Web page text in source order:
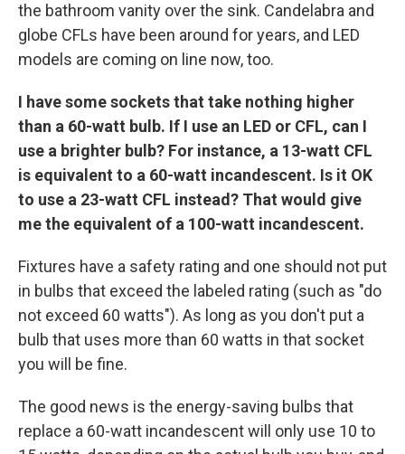
the bathroom vanity over the sink. Candelabra and
globe CFLs have been around for years, and LED
models are coming on line now, too.
I have some sockets that take nothing higher
than a 60-watt bulb. If I use an LED or CFL, can I
use a brighter bulb? For instance, a 13-watt CFL
is equivalent to a 60-watt incandescent. Is it OK
to use a 23-watt CFL instead? That would give
me the equivalent of a 100-watt incandescent.
Fixtures have a safety rating and one should not put
in bulbs that exceed the labeled rating (such as "do
not exceed 60 watts"). As long as you don't put a
bulb that uses more than 60 watts in that socket
you will be fine.
The good news is the energy-saving bulbs that
replace a 60-watt incandescent will only use 10 to